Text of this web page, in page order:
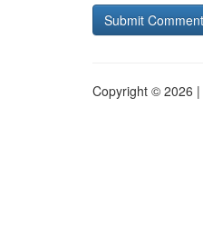
Copyright © 2026 |